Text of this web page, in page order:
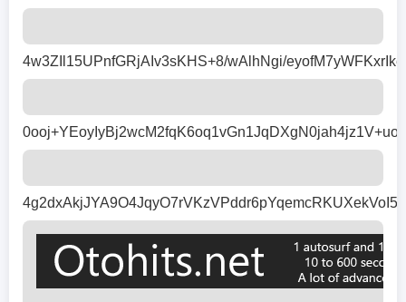
4w3ZIl15UPnfGRjAIv3sKHS+8/wAlhNgi/